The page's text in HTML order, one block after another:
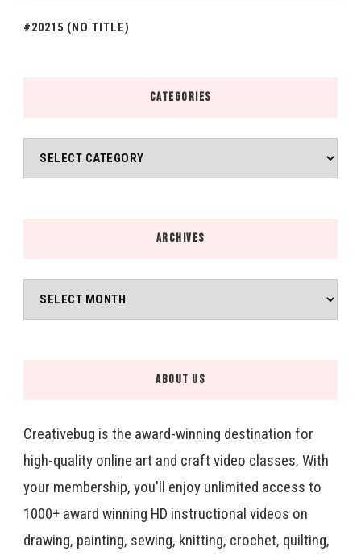
#20215 (NO TITLE)
CATEGORIES
Categories
ARCHIVES
Archives
ABOUT US
Creativebug is the award-winning destination for
high-quality online art and craft video classes. With
your membership, you'll enjoy unlimited access to
1000+ award winning HD instructional videos on
drawing, painting, sewing, knitting, crochet, quilting,